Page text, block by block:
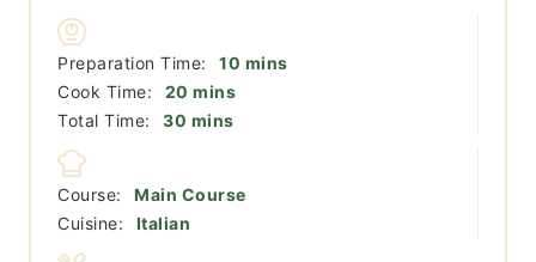
Preparation Time: 10 minutes
mins
Cook Time:
20 minutes
mins
Total Time:
30 minutes
mins
Course:
Main Course
Cuisine:
Italian